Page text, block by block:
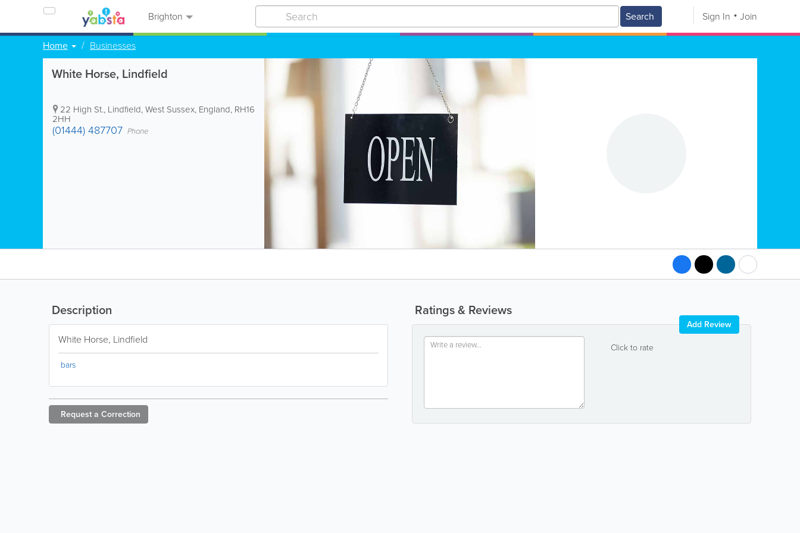
Brighton Search Sign In Join
Home Businesses
White Horse, Lindfield
22 High St., Lindfield,West Sussex, England, RH16
2HH
(01444) 487707 Phone
Ratings & Reviews
Click to rate
Add Review
Description
White Horse, Lindfield
bars
Request a Correction